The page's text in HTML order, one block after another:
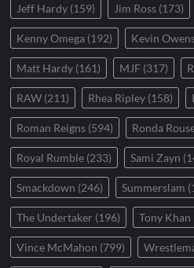
Jeff Hardy (159) Jim Ross (173)
Kenny Omega (192) Kevin
Matt Hardy (161) MJF (317)
RAW (211) Rhea Ripley (158)
Roman Reigns (594) Ronda
Royal Rumble (233) Sami Zayn
Smackdown (246) Summerslam
The Undertaker (196) Tony Khan
Vince McMahon (799)